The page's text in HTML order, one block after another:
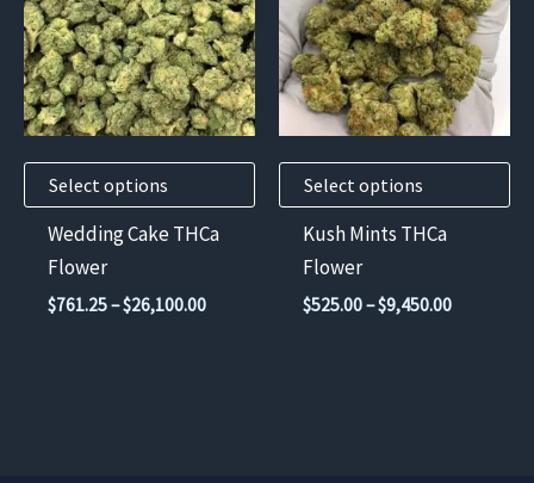
Select options
multiple
variants.
The
options
chosen
product
Wedding Cake THCa
Flower
$761.25–$26,100.00Price
Select options
multiple
variants.
The
options
chosen
product
Kush Mints THCa
Flower
$525.00–$9,450.00Price